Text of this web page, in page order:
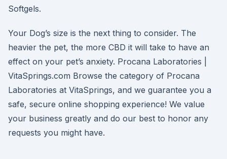
Softgels.
Your Dog’s size is the next thing to consider. The
heavier the pet, the more CBD it will take to have an
effect on your pet’s anxiety. Procana Laboratories |
VitaSprings.com Browse the category of Procana
Laboratories at VitaSprings, and we guarantee you a
safe, secure online shopping experience! We value
your business greatly and do our best to honor any
requests you might have.